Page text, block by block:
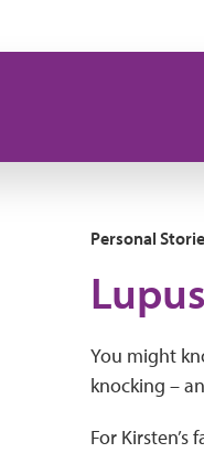
Personal
You might
knocking –
For